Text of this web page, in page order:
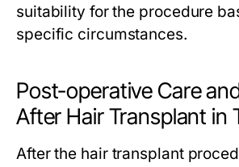
suitability for the procedure
specific circumstances.
Post-operative Care
After Hair Transplant in
After the hair transplant